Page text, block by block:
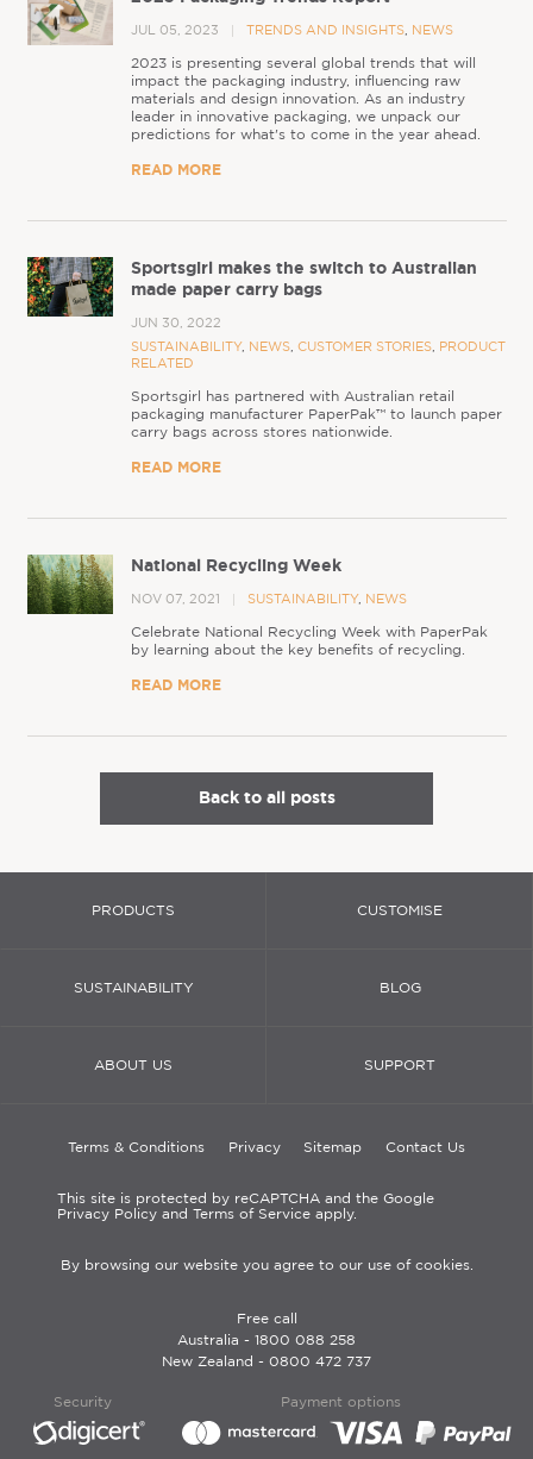
JUL 05, 2023 TRENDS AND INSIGHTS, NEWS
2023 is presenting several global trends that will
impact the packaging industry, influencing raw
materials and design innovation. As an industry
leader in innovative packaging, we unpack our
predictions for what's to come in the year ahead.
READ MORE
Sportsgirl makes the switch to Australian
made paper carry bags
JUN 30, 2022
SUSTAINABILITY, NEWS, CUSTOMER STORIES, PRODUCT
RELATED
Sportsgirl has partnered with Australian retail
packaging manufacturer PaperPak™ to launch paper
carry bags across stores nationwide.
READ MORE
National Recycling Week
NOV 07, 2021 SUSTAINABILITY, NEWS
Celebrate National Recycling Week with PaperPak
by learning about the key benefits of recycling.
READ MORE
Back to all posts
PRODUCTS CUSTOMISE
SUSTAINABILITY BLOG
ABOUT US SUPPORT
Terms & Conditions Privacy Sitemap Contact Us
This site is protected by reCAPTCHA and the Google
Privacy Policy and Terms of Service apply.
By browsing our website you agree to our use of cookies.
Free call
Australia - 1800 088 258
New Zealand - 0800 472 737
Security Payment options